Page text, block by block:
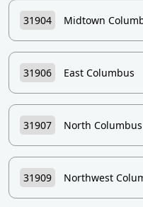
31904 Midtown
31906 East Columbus
31907 North Columbus
31909 Northwest